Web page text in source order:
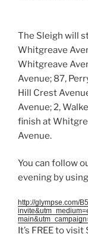
The Sleigh will
Whitgreave
Whitgreave
Avenue; 87,
Hill Crest
Avenue; 2,
finish at
Avenue.
You can follow
evening by
http://glympse.com/
It’s FREE to